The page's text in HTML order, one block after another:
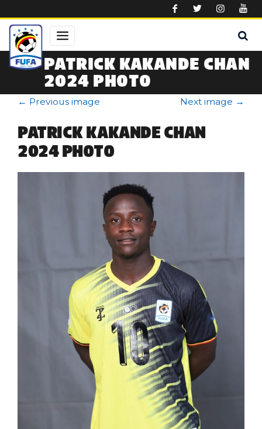
PATRICK KAKANDE CHAN
2024 PHOTO
← Previous image Next image →
PATRICK KAKANDE CHAN
2024 PHOTO